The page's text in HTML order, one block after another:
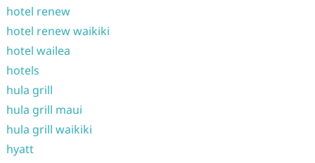
hotel renew
hotel renew waikiki
hotel wailea
hotels
hula grill
hula grill maui
hula grill waikiki
hyatt